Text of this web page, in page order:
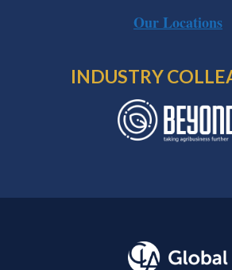
Our Locations
INDUSTRY